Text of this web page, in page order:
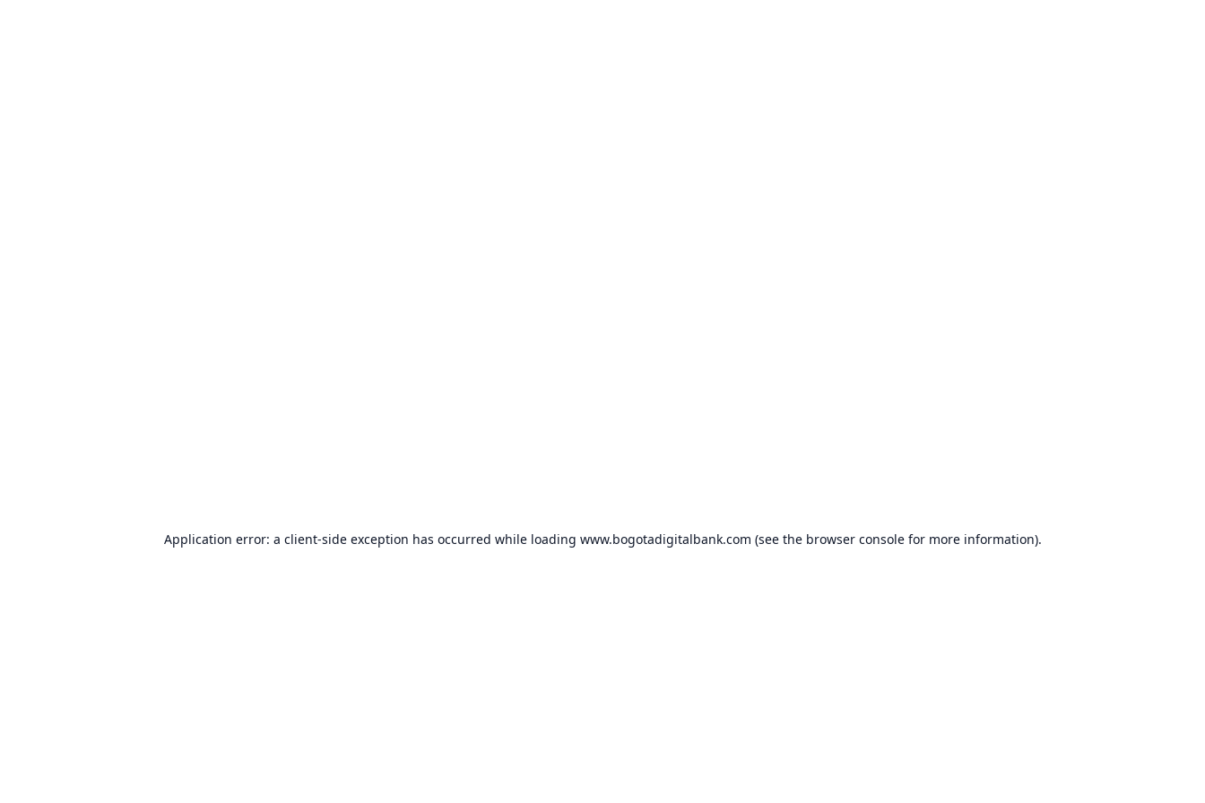
Application error: a client-side exception has occurred while loading www.bogotadigitalbank.com (see the browser consolefor more information).